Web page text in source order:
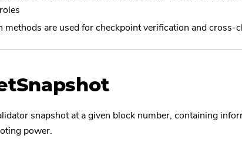
methods are used for checkpoint verification and cross-
snapshot at a given block number, containing
power.